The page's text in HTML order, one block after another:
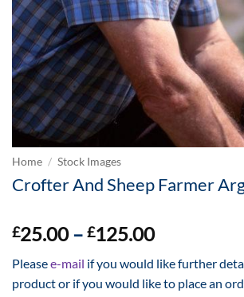
Home / Stock Images
Crofter And Sheep Farmer
£25.00 – £125.00Price
£25.00
through
Pleasee-mail if you would like further
product or if you would like to place an